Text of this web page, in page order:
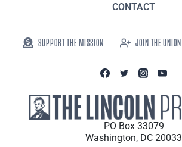
CONTACT
SUPPORT THE MISSION JOIN THE UNION
PO Box 33079
Washington, DC 20033